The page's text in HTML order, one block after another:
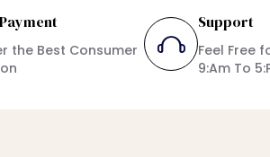
the Best Consumer
Support
Feel Free
9:Am To